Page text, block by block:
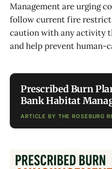
Management are urging
follow current fire
caution with any activity
and help prevent human-
Prescribed Burn
Bank Habitat
ARTICLE BY THE ROSEBURG